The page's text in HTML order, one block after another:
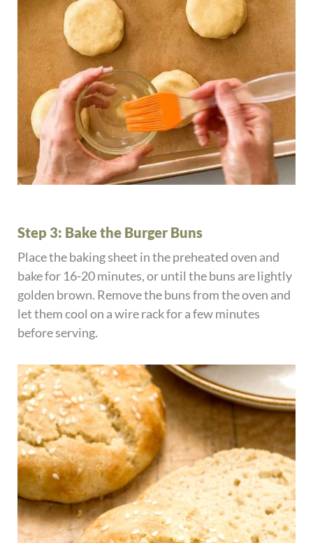
Step 3: Bake the Burger Buns
Place the baking sheet in the preheated oven and
bake for 16-20 minutes, or until the buns are lightly
golden brown. Remove the buns from the oven and
let them cool on a wire rack for a few minutes
before serving.